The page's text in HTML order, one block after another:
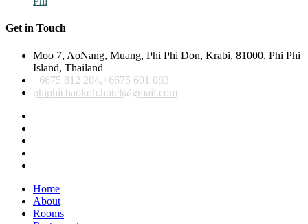
Get in Touch
Moo 7, AoNang, Muang, Phi Phi Don, Krabi, 81000, Phi Phi
Island, Thailand
+6675 812 204,+6675 601 083
phiphichaokoh.hotel@gmail.com
Home
About
Rooms